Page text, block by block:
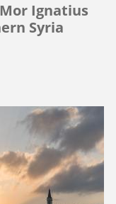
Ignatius
Syria